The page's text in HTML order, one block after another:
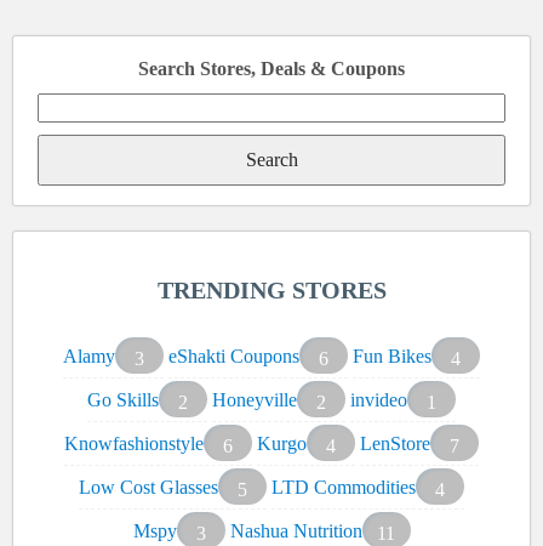
Search Stores, Deals & Coupons
for:
TRENDING STORES
Alamy 3 eShakti Coupons 6 Fun Bikes
4
Go Skills
2 Honeyville 2 invideo
1
Knowfashionstyle
6 Kurgo 4 LenStore
7
Low Cost Glasses
5 LTD Commodities
4
Mspy
3 Nashua Nutrition
11